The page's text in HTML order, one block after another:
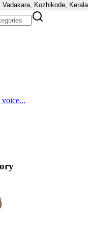
Vadakara, Kozhikode,